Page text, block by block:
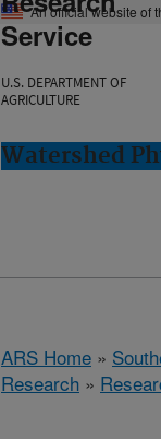
An official website of
Service
U.S. DEPARTMENT OF
AGRICULTURE
Watershed
ARS Home »
Research »